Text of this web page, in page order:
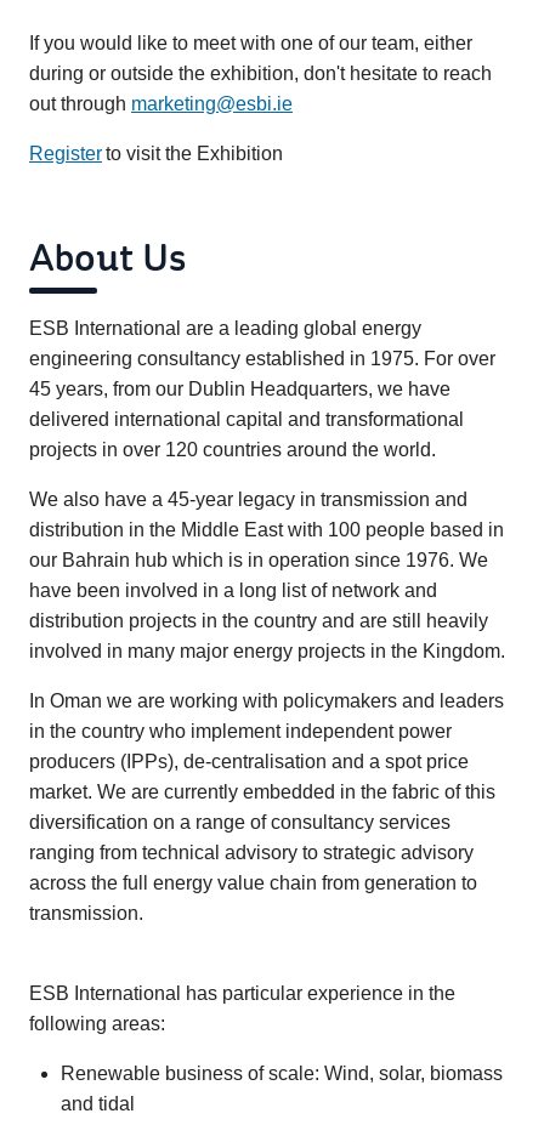
If you would like to meet with one of our team, either
during or outside the exhibition, don't hesitate to reach
out through marketing@esbi.ie
Registerto visit the Exhibition
About Us
ESB International are a leading global energy
engineering consultancy established in 1975. For over
45 years, from our Dublin Headquarters, we have
delivered international capital and transformational
projects in over 120 countries around the world.
We also have a 45-year legacy in transmission and
distribution in the Middle East with 100 people based in
our Bahrain hub which is in operation since 1976. We
have been involved in a long list of network and
distribution projects in the country and are still heavily
involved in many major energy projects in the Kingdom.
In Oman we are working with policymakers and leaders
in the country who implement independent power
producers (IPPs), de-centralisation and a spot price
market. We are currently embedded in the fabric of this
diversification on a range of consultancy services
ranging from technical advisory to strategic advisory
across the full energy value chain from generation to
transmission.
ESB International has particular experience in the
following areas:
Renewable business of scale: Wind, solar, biomass
and tidal